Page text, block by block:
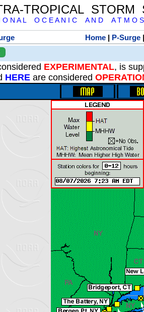
TROPICAL STORM
I O N A L O C E A N I C A N D A T M O
Home| P-Surge|
EXPERIMENTAL, is
HERE are considered